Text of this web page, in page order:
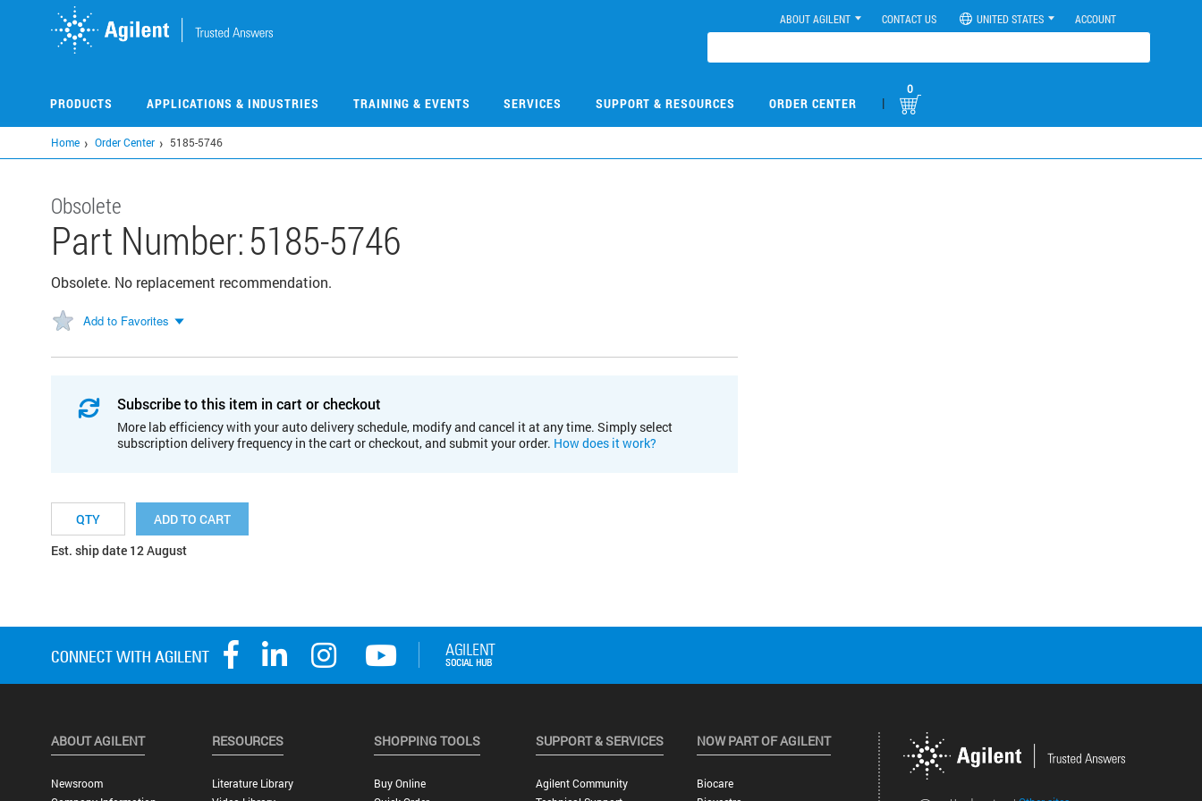
ABOUT AGILENT CONTACT US UNITED STATES ACCOUNT
PRODUCTS APPLICATIONS & INDUSTRIES TRAINING & EVENTS SERVICES SUPPORT & RESOURCES ORDER CENTER |
0
Home Order Center 5185-5746
Obsolete
Part Number:5185-5746
Obsolete. No replacement recommendation.
Add to Favorites
Subscribe to this item in cart or checkout
More lab efficiency with your auto delivery schedule, modify and cancel it at any time. Simply select
subscription delivery frequency in the cart or checkout, and submit your order. How does it work?
ADD TO CART
Est. ship date 12 August
ABOUT AGILENT
Newsroom
RESOURCES
Literature Library
SHOPPING TOOLS
Buy Online
SUPPORT & SERVICES
Agilent Community
NOW PART OF AGILENT
Biocare